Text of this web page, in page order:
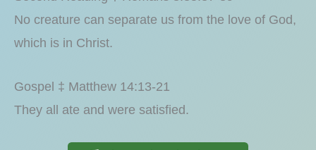
No creature can separate us from the love of God,
which is in Christ.
Gospel ‡ Matthew 14:13-21
They all ate and were satisfied.